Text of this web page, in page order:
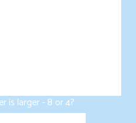
is larger - 8 or 4?